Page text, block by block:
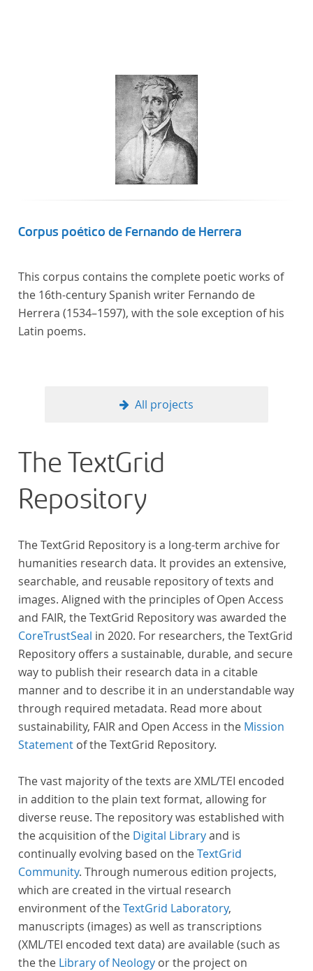
Corpus poético de Fernando de Herrera
This corpus contains the complete poetic works of
the 16th-century Spanish writer Fernando de
Herrera (1534–1597), with the sole exception of his
Latin poems.
All projects
The TextGrid
Repository
The TextGrid Repository is a long-term archive for
humanities research data. It provides an extensive,
searchable, and reusable repository of texts and
images. Aligned with the principles of Open Access
and FAIR, the TextGrid Repository was awarded the
CoreTrustSeal in 2020. For researchers, the TextGrid
Repository offers a sustainable, durable, and secure
way to publish their research data in a citable
manner and to describe it in an understandable way
through required metadata. Read more about
sustainability, FAIR and Open Access in the Mission
Statement of the TextGrid Repository.
The vast majority of the texts are XML/TEI encoded
in addition to the plain text format, allowing for
diverse reuse. The repository was established with
the acquisition of the Digital Libraryand is
continually evolving based on theTextGrid
Community. Through numerous edition projects,
which are created in the virtual research
environment of theTextGrid Laboratory,
manuscripts (images) as well as transcriptions
(XML/TEI encoded text data) are available (such as
the the Library of Neology or the project on